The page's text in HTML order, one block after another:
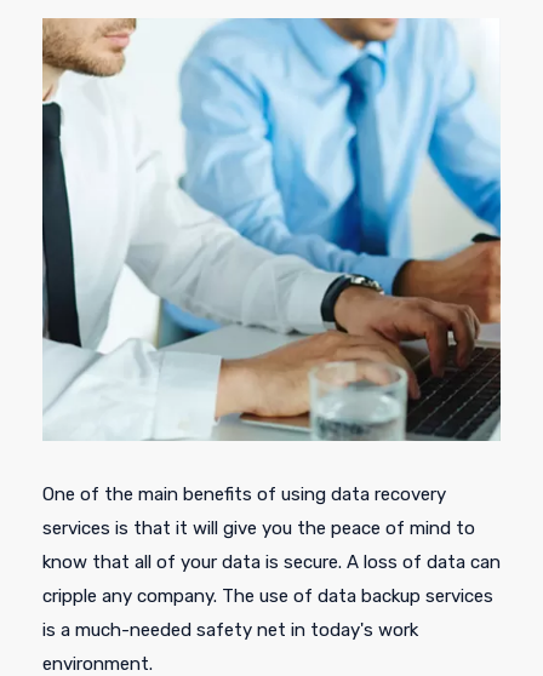
One of the main benefits of using data recovery
services is that it will give you the peace of mind to
know that all of your data is secure. A loss of data can
cripple any company. The use of data backup services
is a much-needed safety net in today's work
environment.